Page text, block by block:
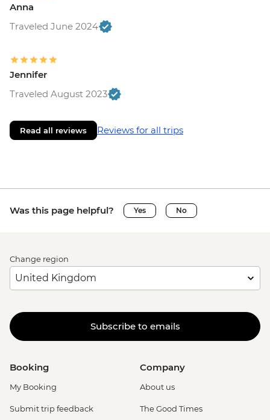
Anna
Traveled June 2024
Jennifer
Traveled August 2023
Read all reviews Reviews for all trips
Was this page helpful? Yes No
Change region
Subscribe to emails
Booking
My Booking
Submit trip feedback
Company
About us
The Good Times